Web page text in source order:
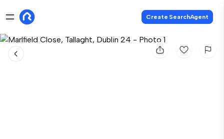
Create SearchAgent